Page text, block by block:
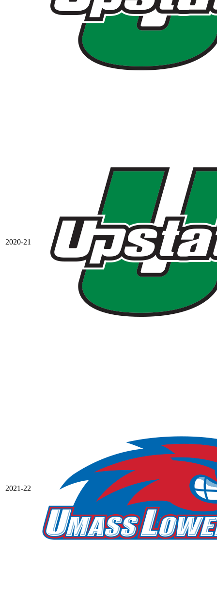
2020-21
2021-22